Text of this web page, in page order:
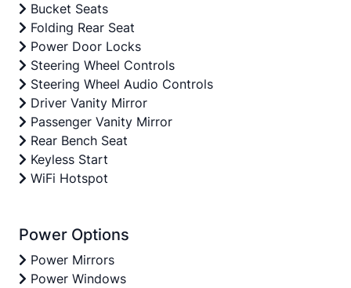
Bucket Seats
Folding Rear Seat
Power Door Locks
Steering Wheel Controls
Steering Wheel Audio Controls
Driver Vanity Mirror
Passenger Vanity Mirror
Rear Bench Seat
Keyless Start
WiFi Hotspot
Power Options
Power Mirrors
Power Windows